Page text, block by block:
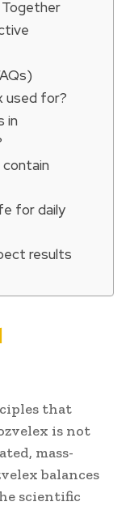
Together
used for?
in
contain
for daily
results
that
is not
mass-
balances
scientific